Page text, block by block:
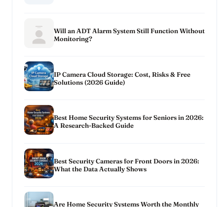
Will an ADT Alarm System Still Function Without
Monitoring?
IP Camera Cloud Storage: Cost, Risks & Free
Solutions (2026 Guide)
Best Home Security Systems for Seniors in 2026:
A Research-Backed Guide
Best Security Cameras for Front Doors in 2026:
What the Data Actually Shows
Are Home Security Systems Worth the Monthly